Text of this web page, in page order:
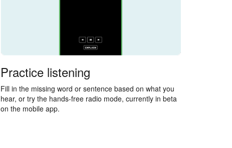
Practice listening
Fill in the missing word or sentence based on what you
hear, or try the hands-free radio mode, currently in beta
on the mobile app.